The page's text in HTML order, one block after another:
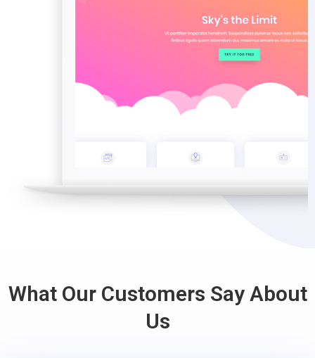
What Our Customers Say About
Us